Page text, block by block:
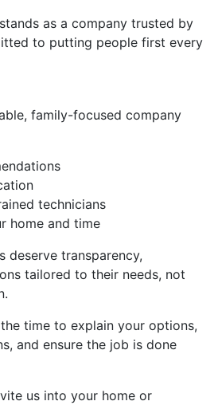
as a company trusted by
to putting people first every
family-focused company
technicians
home and time
deserve transparency,
tailored to their needs, not
time to explain your options,
and ensure the job is done
us into your home or